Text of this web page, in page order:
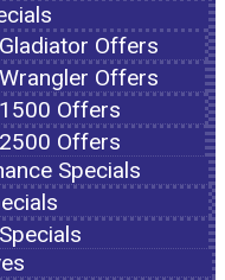
Offers
Offers
Offers
Offers
Specials